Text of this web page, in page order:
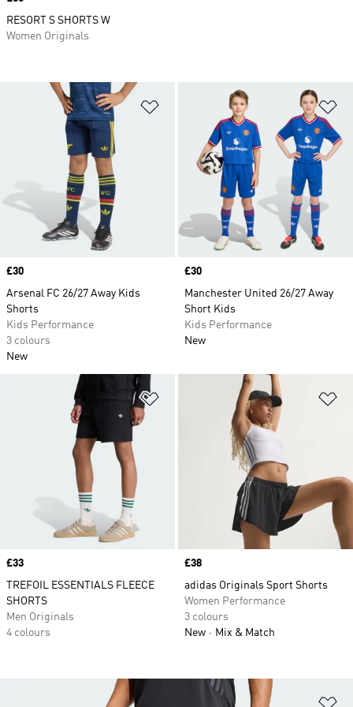
Add to Wishlist
Price
£30
Arsenal FC 26/27 Away Kids
Shorts
Kids Performance
3 colours
New
Price
£30
Manchester United 26/27 Away
Short Kids
Kids Performance
New
Add to Wishlist
Price
£33
TREFOIL ESSENTIALS FLEECE
SHORTS
Men Originals
4 colours
Price
£38
adidas Originals Sport Shorts
Women Performance
3 colours
New
Mix & Match
RESORT S SHORTS W
Women Originals